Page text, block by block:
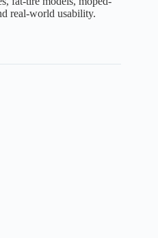
real-world usability.